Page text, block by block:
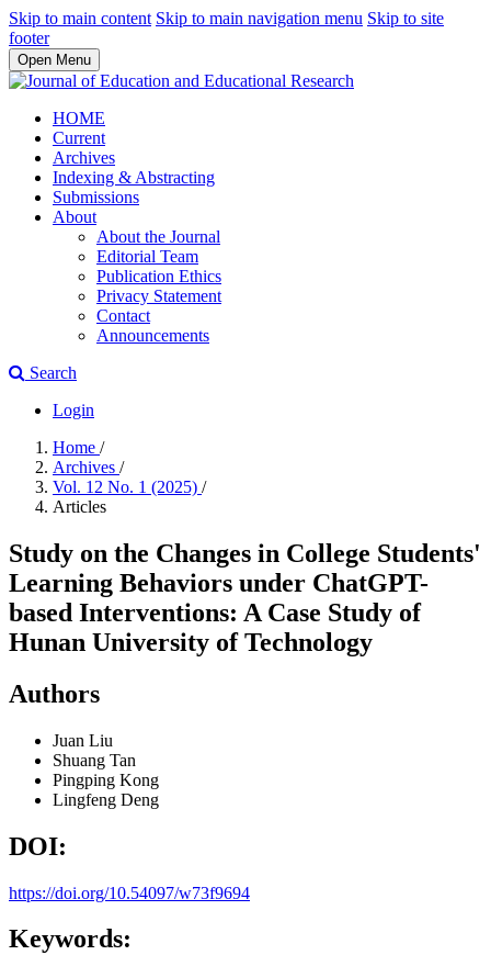
Skip to main content Skip to main navigation menu Skip to site
footer
Open Menu
HOME
Current
Archives
Indexing & Abstracting
Submissions
About
About the Journal
Editorial Team
Publication Ethics
Privacy Statement
Contact
Announcements
Search
Login
Home /
Archives /
Vol. 12 No. 1 (2025) /
Articles
Study on the Changes in College Students'
Learning Behaviors under ChatGPT-
based Interventions: A Case Study of
Hunan University of Technology
Authors
Juan Liu
Shuang Tan
Pingping Kong
Lingfeng Deng
DOI:
https://doi.org/10.54097/w73f9694
Keywords: